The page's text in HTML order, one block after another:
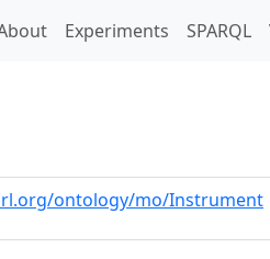
Experiments SPARQL
ontology/mo/Instrument